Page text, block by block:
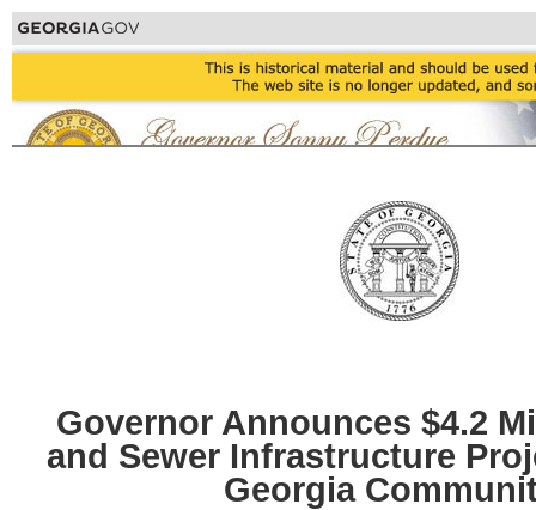
Governor Announces $4.2
and Sewer Infrastructure
Georgia